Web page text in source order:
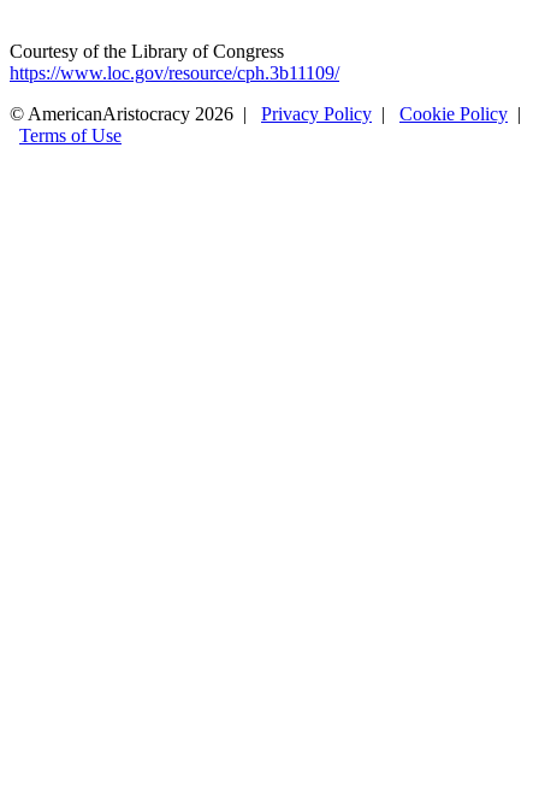
Courtesy of the Library of Congress
https://www.loc.gov/resource/cph.3b11109/
© AmericanAristocracy 2026 | Privacy Policy | Cookie Policy |
Terms of Use